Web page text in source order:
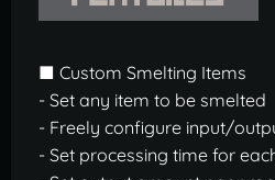
■ Custom Smelting Items
- Set any item to be smelted
- Freely configure input/
- Set processing time for